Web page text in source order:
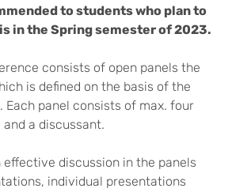
to students who plan to
in the Spring semester of 2023.
consists of open panels the
is defined on the basis of the
Each panel consists of max. four
a discussant.
effective discussion in the panels
individual presentations